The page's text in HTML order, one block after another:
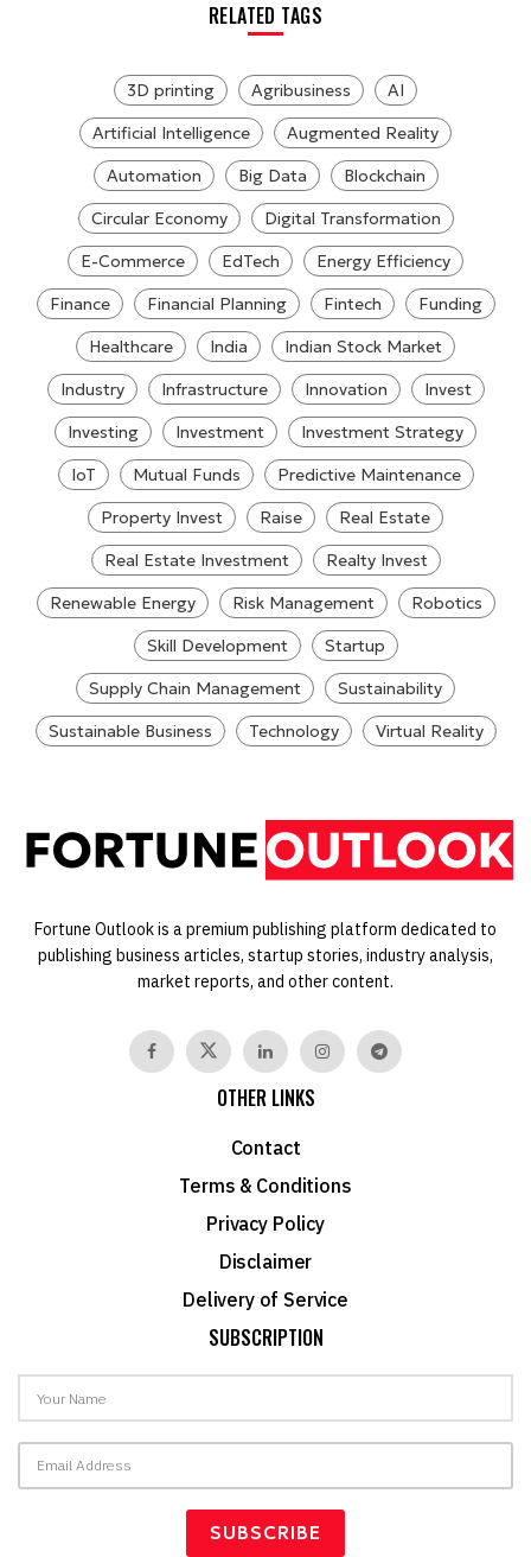
RELATED TAGS
3D printing Agribusiness
AI
Artificial Intelligence
Augmented Reality
Automation
Big Data
Blockchain
Circular Economy
Digital Transformation
E-Commerce
EdTech
Energy Efficiency
Finance
Financial Planning Fintech
Funding
Healthcare
India
Indian Stock Market
Industry
Infrastructure Innovation
Invest
Investing
Investment
Investment Strategy
IoT
Mutual Funds
Predictive Maintenance
Property Invest
Raise
Real Estate
Real Estate Investment
Realty Invest
Renewable Energy
Risk Management
Robotics
Skill Development
Startup
Supply Chain Management
Sustainability
Sustainable Business
Technology Virtual Reality
Fortune Outlook is a premium publishing platform dedicated to
publishing business articles, startup stories, industry analysis,
market reports, and other content.
OTHER LINKS
Contact
Terms & Conditions
Privacy Policy
Disclaimer
Delivery of Service
SUBSCRIPTION